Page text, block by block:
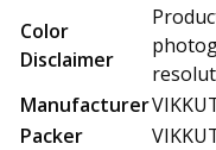
Color
Disclaimer
Manufacturer
Packer